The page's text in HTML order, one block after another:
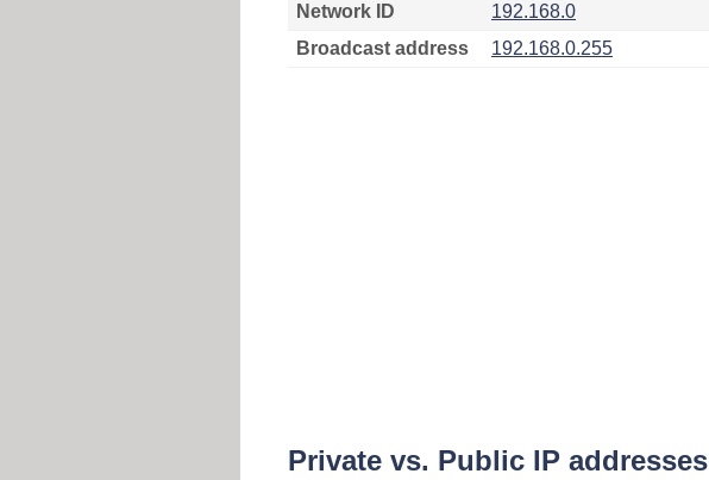
Network ID
192.168.0
Broadcast address
192.168.0.255
Private vs. Public IP addresses